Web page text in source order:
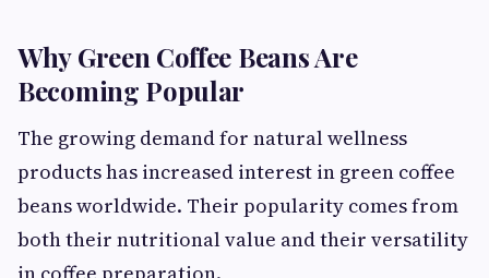
Why Green Coffee Beans Are
Becoming Popular
The growing demand for natural wellness
products has increased interest in green coffee
beans worldwide. Their popularity comes from
both their nutritional value and their versatility